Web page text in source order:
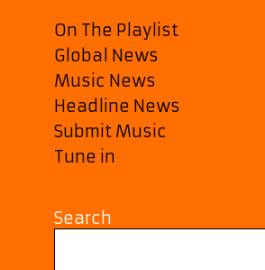
On The Playlist
Global News
Music News
Headline News
Submit Music
Tune in
Search